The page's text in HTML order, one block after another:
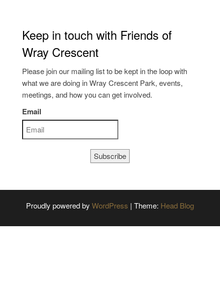
Keep in touch with Friends of
Wray Crescent
Please join our mailing list to be kept in the loop with
what we are doing in Wray Crescent Park, events,
meetings, and how you can get involved.
Email
Subscribe
Proudly powered by WordPress | Theme: Head Blog